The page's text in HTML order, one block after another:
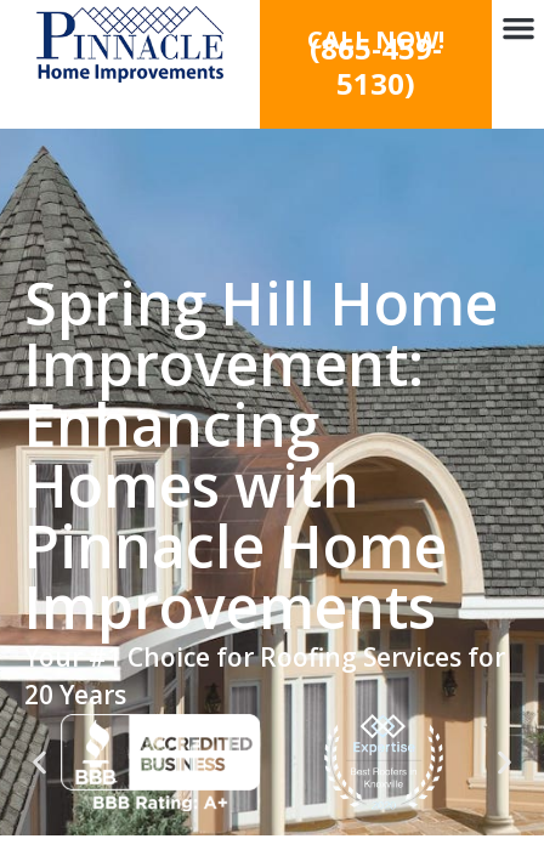
CALL NOW!
(865-459-
5130)
Spring Hill Home
Improvement:
Enhancing
Homes with
Pinnacle Home
Improvements
Your #1 Choice for Roofing Services for
20 Years